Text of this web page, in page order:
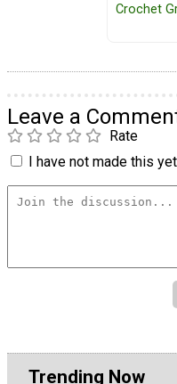
Crochet
Leave a
Rate
I have not made this
Trending Now